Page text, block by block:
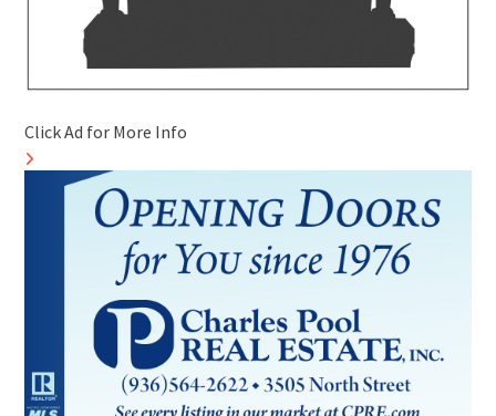
Click Ad for More Info